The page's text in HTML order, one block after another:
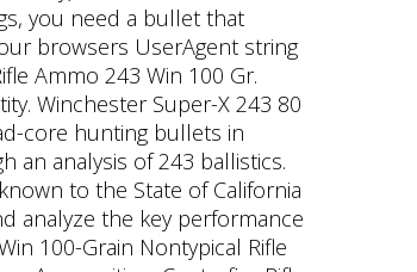
you need a bullet that
browsers UserAgent string
Ammo 243 Win 100 Gr.
Winchester Super-X 243 80
core hunting bullets in
an analysis of 243 ballistics.
to the State of California
analyze the key performance
100-Grain Nontypical Rifle